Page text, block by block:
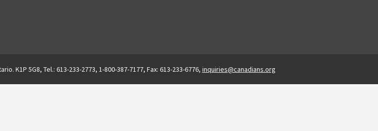
K1P 5G8, Tel.: 613-233-2773, 1-800-387-7177, Fax: 613-233-6776, inquiries@canadians.org